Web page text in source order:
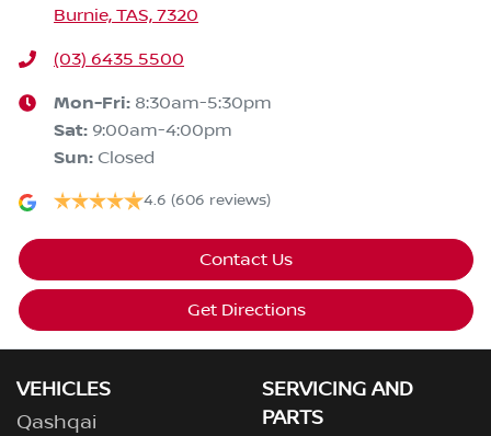
Burnie, TAS, 7320
(03) 6435 5500
Mon-Fri: 8:30am-5:30pm
Sat: 9:00am-4:00pm
Sun: Closed
4.6 (606 reviews)
Contact Us
Get Directions
VEHICLES
Qashqai
SERVICING AND
PARTS